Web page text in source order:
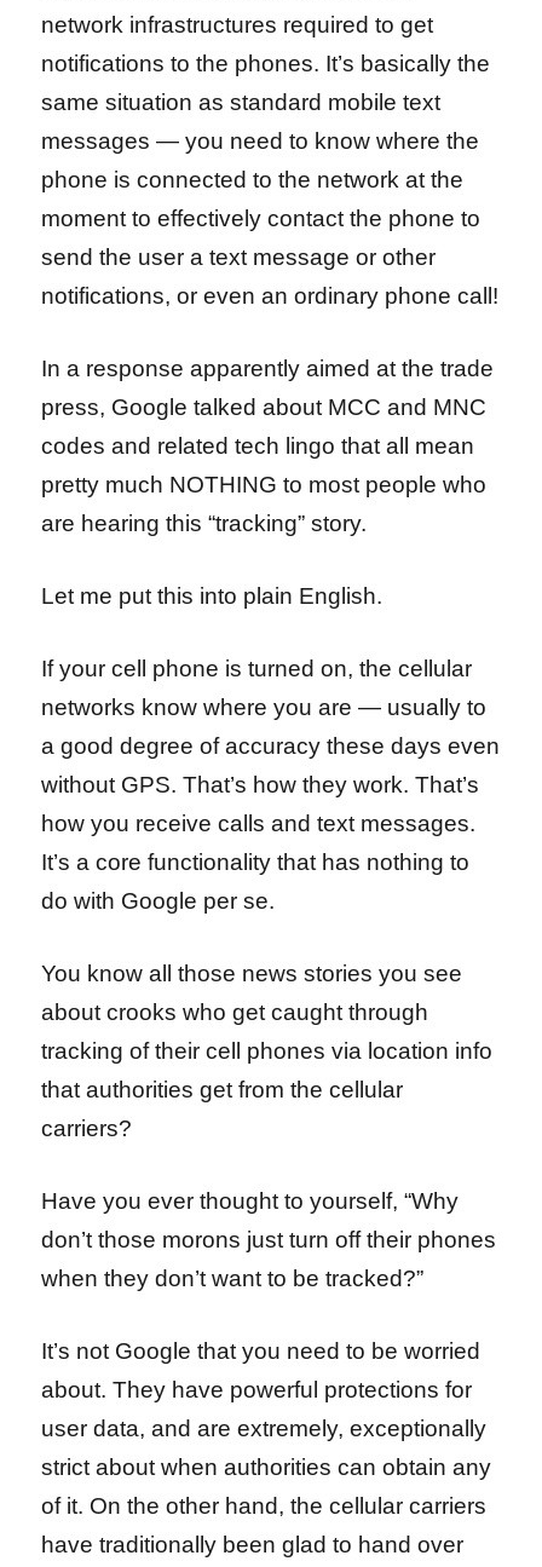
network infrastructures required to get
notifications to the phones. It’s basically the
same situation as standard mobile text
messages — you need to know where the
phone is connected to the network at the
moment to effectively contact the phone to
send the user a text message or other
notifications, or even an ordinary phone call!
In a response apparently aimed at the trade
press, Google talked about MCC and MNC
codes and related tech lingo that all mean
pretty much NOTHING to most people who
are hearing this “tracking” story.
Let me put this into plain English.
If your cell phone is turned on, the cellular
networks know where you are — usually to
a good degree of accuracy these days even
without GPS. That’s how they work. That’s
how you receive calls and text messages.
It’s a core functionality that has nothing to
do with Google per se.
You know all those news stories you see
about crooks who get caught through
tracking of their cell phones via location info
that authorities get from the cellular
carriers?
Have you ever thought to yourself, “Why
don’t those morons just turn off their phones
when they don’t want to be tracked?”
It’s not Google that you need to be worried
about. They have powerful protections for
user data, and are extremely, exceptionally
strict about when authorities can obtain any
of it. On the other hand, the cellular carriers
have traditionally been glad to hand over